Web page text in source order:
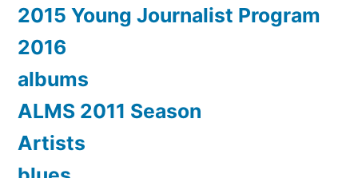
2015 Young Journalist Program
2016
albums
ALMS 2011 Season
Artists